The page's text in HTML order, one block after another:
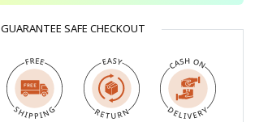
GUARANTEE SAFE CHECKOUT